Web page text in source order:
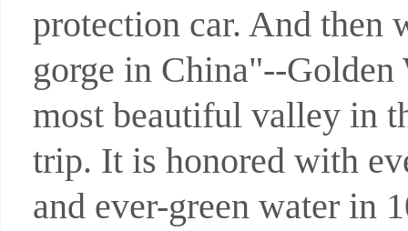
protection car. And
gorge in China"--
most beautiful valley in
trip. It is honored with
and ever-green water in